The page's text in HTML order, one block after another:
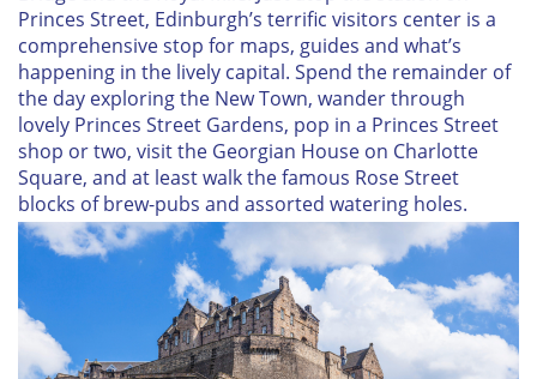
Princes Street, Edinburgh’s terrific visitors center is a
comprehensive stop for maps, guides and what’s
happening in the lively capital. Spend the remainder of
the day exploring the New Town, wander through
lovely Princes Street Gardens, pop in a Princes Street
shop or two, visit the Georgian House on Charlotte
Square, and at least walk the famous Rose Street
blocks of brew-pubs and assorted watering holes.